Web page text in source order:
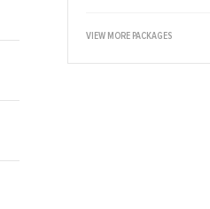
VIEW MORE PACKAGES